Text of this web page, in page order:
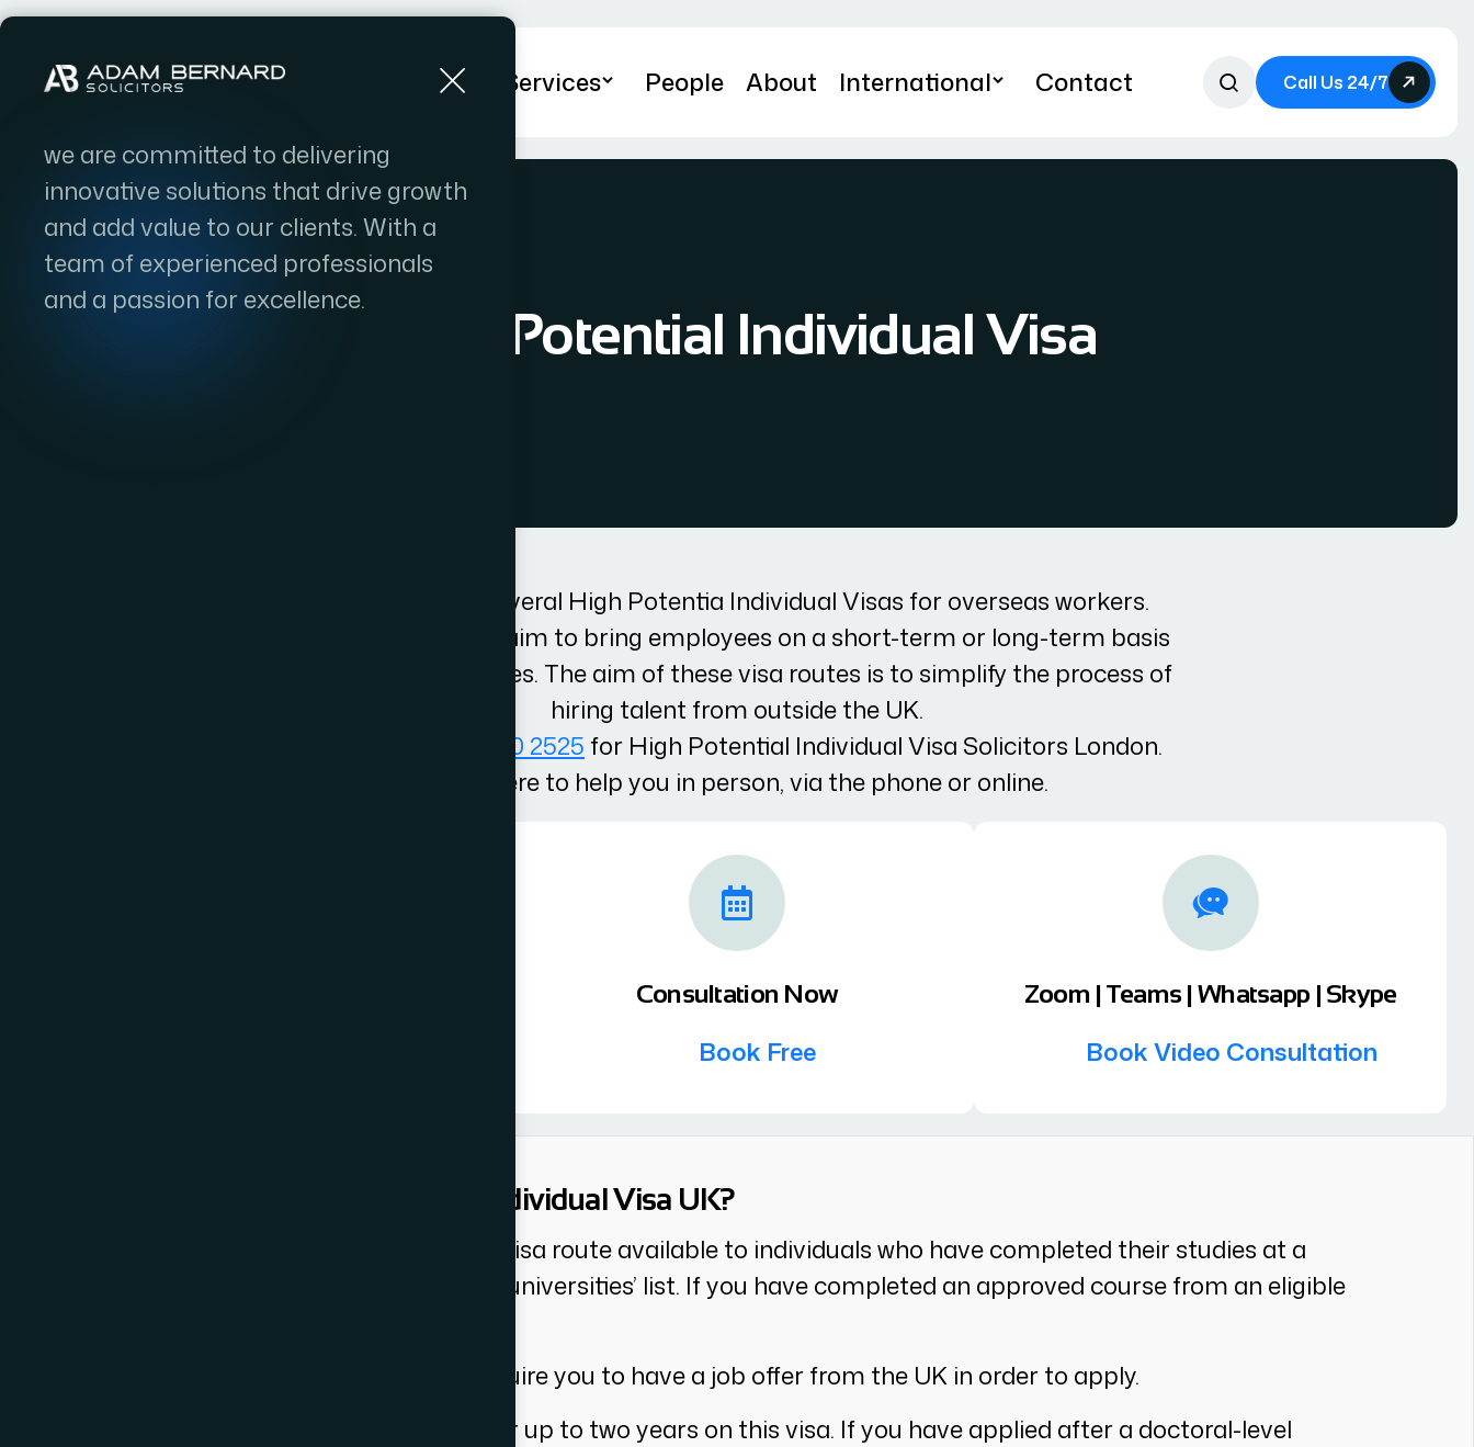
Home Services People About International Contact Call Us 24/7
we are committed to delivering
innovative solutions that drive growth
and add value to our clients. With a
team of experienced professionals
and a passion for excellence.
High Potential Individual Visa
The UK offers several High Potentia Individual Visas for overseas workers.
These visa routes aim to bring employees on a short-term or long-term basis
to their UK branches. The aim of these visa routes is to simplify the process of
hiring talent from outside the UK.
0207 100 2525 for High Potential Individual Visa Solicitors London.
We’re here to help you in person, via the phone or online.
Consultation Now
Book Free
Zoom | Teams | Whatsapp | Skype
Book Video Consultation
How to Apply for High Potential Individual Visa UK?
A High Potential Individual Visa is a UK visa route available to individuals who have completed their studies at a
university that is included in the eligible universities’ list. If you have completed an approved course from an eligible
This particular type of visa does not require you to have a job offer from the UK in order to apply.
In most cases, you can stay in the UK for up to two years on this visa. If you have applied after a doctoral-level